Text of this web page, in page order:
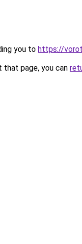
you to https://
page, you can